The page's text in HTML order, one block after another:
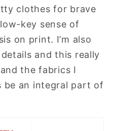
clothes for brave
key sense of
on print. I’m also
and this really
the fabrics I
be an integral part of